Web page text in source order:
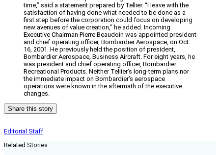
time,” said a statement prepared by Tellier. “I leave with the
satisfaction of having done what needed to be done as a
first step before the corporation could focus on developing
new avenues of value creation,” he added. Incoming
Executive Chairman Pierre Beaudoin was appointed president
and chief operating officer, Bombardier Aerospace, on Oct.
16, 2001. He previously held the position of president,
Bombardier Aerospace, Business Aircraft. For eight years, he
was president and chief operating officer, Bombardier
Recreational Products. Neither Tellier’s long-term plans nor
the immediate impact on Bombardier’s aerospace
operations were known in the aftermath of the executive
changes.
Share this story
Editorial Staff
Related Stories